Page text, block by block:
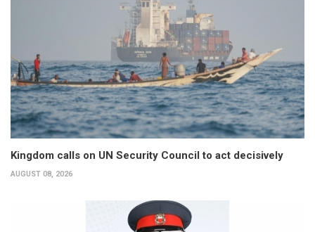
Kingdom calls on UN Security Council to act decisively
AUGUST 08, 2026